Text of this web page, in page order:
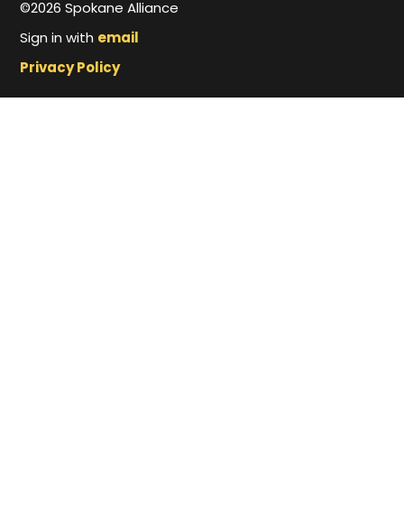
©2026 Spokane Alliance
Sign in with email
Privacy Policy